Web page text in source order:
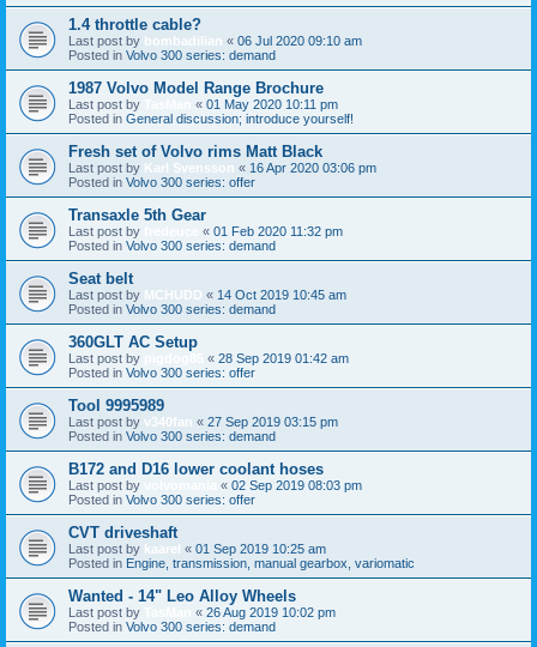
1.4 throttle cable?
Last post by bombadilian « 06 Jul 2020 09:10 am
Posted in Volvo 300 series: demand
1987 Volvo Model Range Brochure
Last post by « 01 May 2020 10:11 pm
Posted in General discussion; introduce yourself!
Fresh set of Volvo rims Matt Black
Last post by Karl Svensson « 16 Apr 2020 03:06 pm
Posted in Volvo 300 series: offer
Transaxle 5th Gear
Last post by « 01 Feb 2020 11:32 pm
Posted in Volvo 300 series: demand
Seat belt
Last post by MCHUDD « 14 Oct 2019 10:45 am
Posted in Volvo 300 series: demand
360GLT AC Setup
Last post by « 28 Sep 2019 01:42 am
Posted in Volvo 300 series: offer
Tool 9995989
Last post by v340fan « 27 Sep 2019 03:15 pm
Posted in Volvo 300 series: demand
B172 and D16 lower coolant hoses
Last post by « 02 Sep 2019 08:03 pm
Posted in Volvo 300 series: offer
CVT driveshaft
Last post by kaarel « 01 Sep 2019 10:25 am
Posted in Engine, transmission, manual gearbox, variomatic
Wanted - 14" Leo Alloy Wheels
Last post by « 26 Aug 2019 10:02 pm
Posted in Volvo 300 series: demand